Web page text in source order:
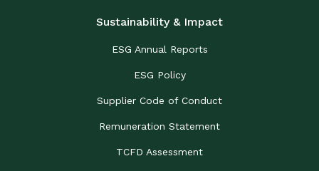
Sustainability & Impact
ESG Annual Reports
ESG Policy
Supplier Code of Conduct
Remuneration Statement
TCFD Assessment